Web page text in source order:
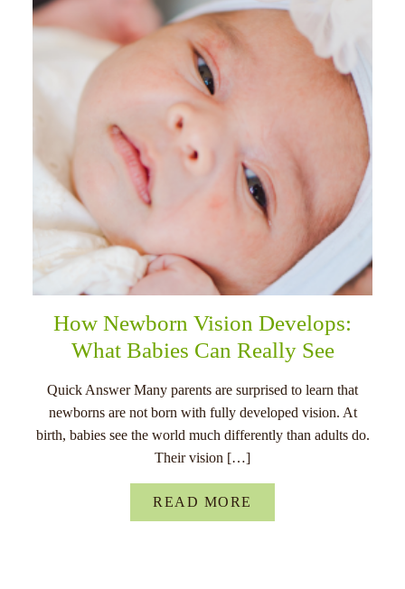
How Newborn Vision Develops:
What Babies Can Really See
Quick Answer Many parents are surprised to learn that
newborns are not born with fully developed vision. At
birth, babies see the world much differently than adults do.
Their vision […]
READ MORE